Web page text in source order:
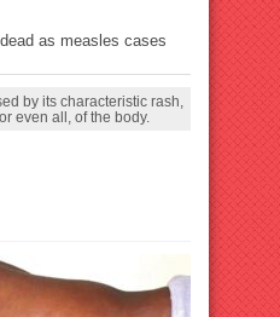
as measles cases
by its characteristic rash,
even all, of the body.